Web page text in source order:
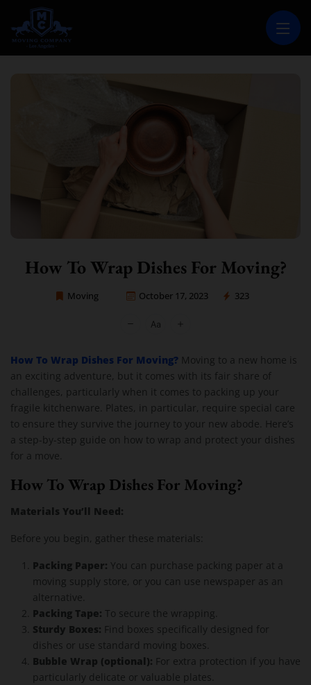
MOVING COMPANY LOS ANGELES
How To Wrap Dishes For Moving?
Moving October 17, 2023 323
How To Wrap Dishes For Moving? Moving to a new home is
an exciting adventure, but it comes with its fair share of
challenges, particularly when it comes to packing up your
fragile kitchenware. Plates, in particular, require special care
to ensure they survive the journey to your new abode. Here’s
a step-by-step guide on how to wrap and protect your dishes
for a move.
How To Wrap Dishes For Moving?
Materials You’ll Need:
Before you begin, gather these materials:
Packing Paper: You can purchase packing paper at a
moving supply store, or you can use newspaper as an
alternative.
Packing Tape: To secure the wrapping.
Sturdy Boxes: Find boxes specifically designed for
dishes or use standard moving boxes.
Bubble Wrap (optional): For extra protection if you have
particularly delicate or valuable plates.